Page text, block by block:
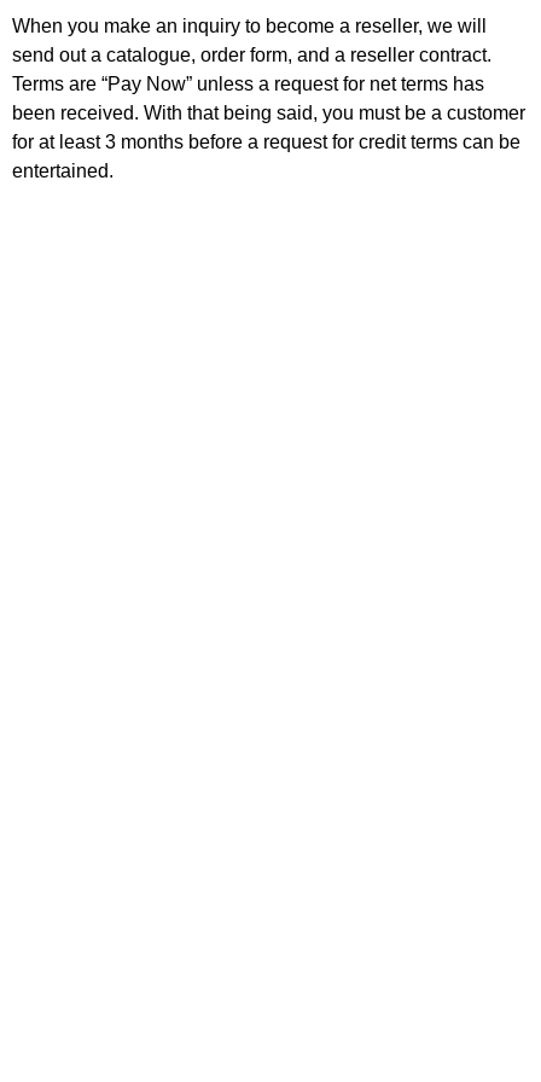
When you make an inquiry to become a reseller, we will
send out a catalogue, order form, and a reseller contract.
Terms are “Pay Now” unless a request for net terms has
been received. With that being said, you must be a customer
for at least 3 months before a request for credit terms can be
entertained.